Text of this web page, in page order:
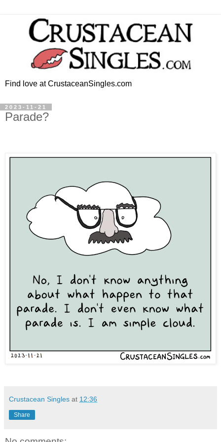
Find love at CrustaceanSingles.com
2023-11-21
Parade?
Crustacean Singles at 12:36
Share